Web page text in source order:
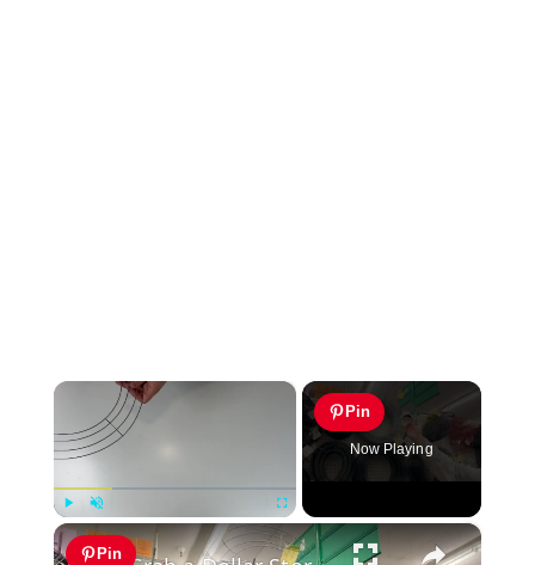
×
Play Unmute Fullscreen
Pin
Now Playing
×
Pin